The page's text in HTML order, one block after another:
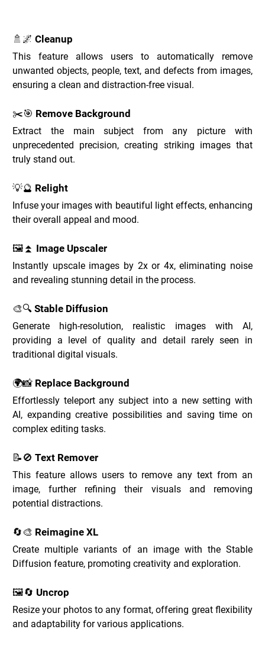
🚿🌌 Cleanup
This feature allows users to automatically remove
unwanted objects, people, text, and defects from images,
ensuring a clean and distraction-free visual.
✂️🎯 Remove Background
Extract the main subject from any picture with
unprecedented precision, creating striking images that
truly stand out.
💡🔮 Relight
Infuse your images with beautiful light effects, enhancing
their overall appeal and mood.
🖼️⏫ Image Upscaler
Instantly upscale images by 2x or 4x, eliminating noise
and revealing stunning detail in the process.
🎨🔍 Stable Diffusion
Generate high-resolution, realistic images with AI,
providing a level of quality and detail rarely seen in
traditional digital visuals.
🌍📸 Replace Background
Effortlessly teleport any subject into a new setting with
AI, expanding creative possibilities and saving time on
complex editing tasks.
📝🚫 Text Remover
This feature allows users to remove any text from an
image, further refining their visuals and removing
potential distractions.
🔄🎨 Reimagine XL
Create multiple variants of an image with the Stable
Diffusion feature, promoting creativity and exploration.
🖼️🔄 Uncrop
Resize your photos to any format, offering great flexibility
and adaptability for various applications.